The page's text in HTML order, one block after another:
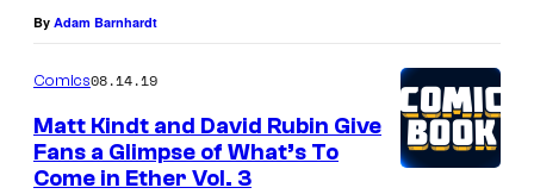
By Adam Barnhardt
Comics08.14.19
Matt Kindt and David Rubin Give
Fans a Glimpse of What’s To
Come in Ether Vol. 3